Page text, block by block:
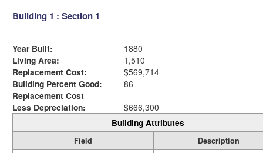
Building 1 : Section 1
Year Built:
1880
Living Area:
1,510
Replacement Cost:
$569,714
Building Percent Good:
86
Replacement Cost
Less Depreciation:
$666,300
Building Attributes
Field
Description